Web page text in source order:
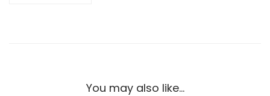
You may also like…